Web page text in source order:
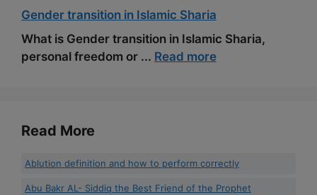
Gender transition in Islamic Sharia
What is Gender transition in Islamic Sharia,
personal freedom or ... Read more
Read More
Ablution definition and how to perform correctly
Abu Bakr AL- Siddiq the Best Friend of the Prophet